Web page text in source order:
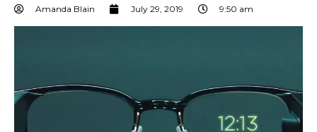
Listen
Connect
Amanda Blain
July 29, 2019 9:50 am